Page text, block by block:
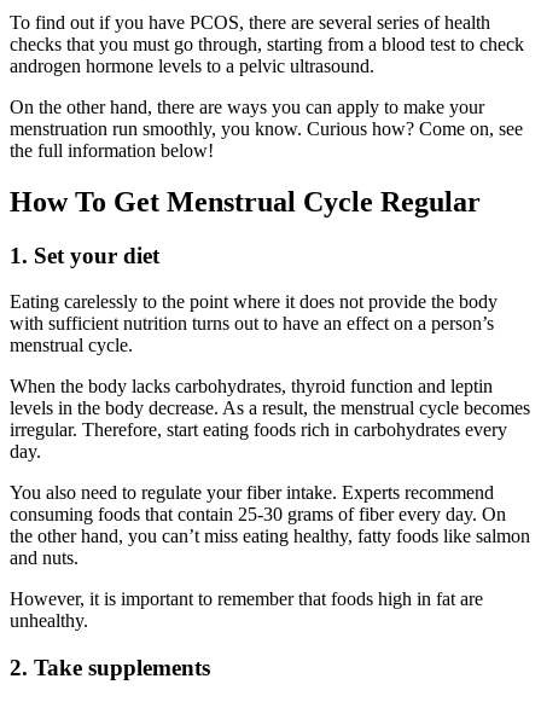
To find out if you have PCOS, there are several series of health
checks that you must go through, starting from a blood test to check
androgen hormone levels to a pelvic ultrasound.
On the other hand, there are ways you can apply to make your
menstruation run smoothly, you know. Curious how? Come on, see
the full information below!
How To Get Menstrual Cycle Regular
1. Set your diet
Eating carelessly to the point where it does not provide the body
with sufficient nutrition turns out to have an effect on a person’s
menstrual cycle.
When the body lacks carbohydrates, thyroid function and leptin
levels in the body decrease. As a result, the menstrual cycle becomes
irregular. Therefore, start eating foods rich in carbohydrates every
day.
You also need to regulate your fiber intake. Experts recommend
consuming foods that contain 25-30 grams of fiber every day. On
the other hand, you can’t miss eating healthy, fatty foods like salmon
and nuts.
However, it is important to remember that foods high in fat are
unhealthy.
2. Take supplements